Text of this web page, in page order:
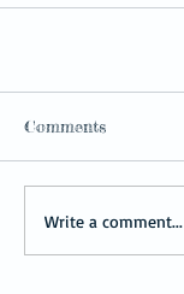
Comments
Write a comment...